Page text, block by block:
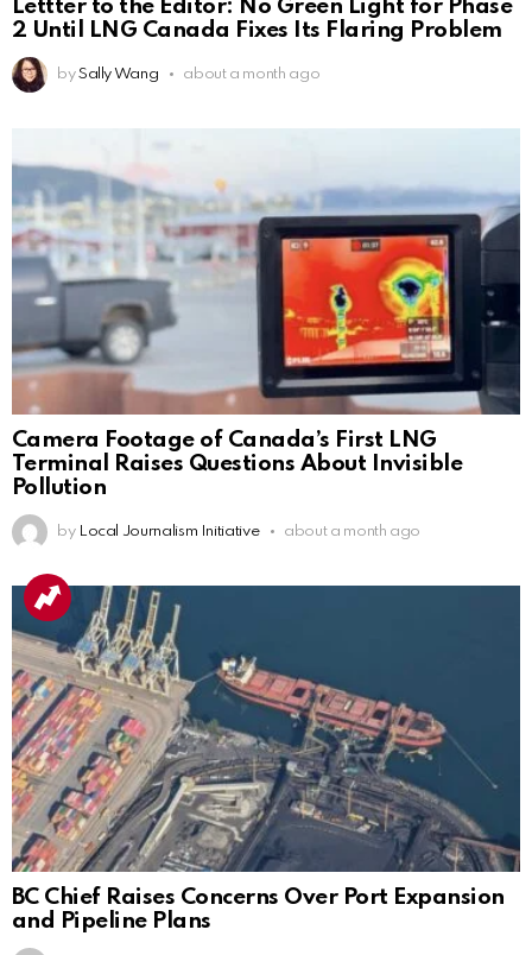
Lettter to the Editor: No Green Light for Phase
2 Until LNG Canada Fixes Its Flaring Problem
by Sally Wang about a month ago
Camera Footage of Canada’s First LNG
Terminal Raises Questions About Invisible
Pollution
by Local Journalism Initiative about a month ago
BC Chief Raises Concerns Over Port Expansion
and Pipeline Plans